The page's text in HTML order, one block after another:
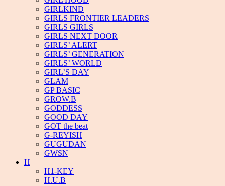
GIRLKIND
GIRLS FRONTIER LEADERS
GIRLS GIRLS
GIRLS NEXT DOOR
GIRLS’ ALERT
GIRLS’ GENERATION
GIRLS’ WORLD
GIRL’S DAY
GLAM
GP BASIC
GROW.B
GODDESS
GOOD DAY
GOT the beat
G-REYISH
GUGUDAN
GWSN
H
H1-KEY
H.U.B